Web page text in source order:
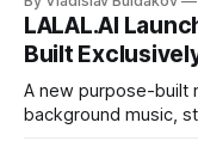
LALAL.AI
Built
A new purpose-built
background music,